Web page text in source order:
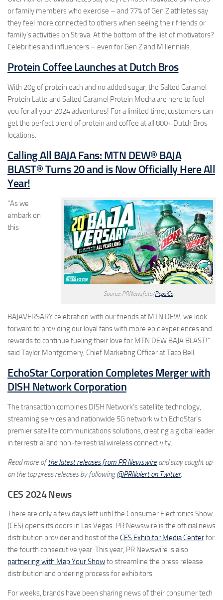
or family members who exercise – and 77% of Gen Z athletes say
they feel more connected to others when seeing their friends or
family’s activities on Strava. At the bottom of the list of motivators?
Celebrities and influencers – even for Gen Z and Millennials.
Protein Coffee Launches at Dutch Bros
With 20g of protein each and no added sugar, the Salted Caramel
Protein Latte and Salted Caramel Protein Mocha are here to fuel
you for all your 2024 adventures! For a limited time, customers can
get the perfect blend of protein and coffee at all 800+ Dutch Bros
locations.
Calling All BAJA Fans: MTN DEW® BAJA
BLAST® Turns 20 and is Now Officially Here All
Year!
Source: PRNewsfoto/PepsiCo
“As we
embark on
this
BAJAVERSARY celebration with our friends at MTN DEW, we look
forward to providing our loyal fans with more epic experiences and
rewards to continue fueling their love for MTN DEW BAJA BLAST!”
said Taylor Montgomery, Chief Marketing Officer at Taco Bell.
EchoStar Corporation Completes Merger with
DISH Network Corporation
The transaction combines DISH Network’s satellite technology,
streaming services and nationwide 5G network with EchoStar’s
premier satellite communications solutions, creating a global leader
in terrestrial and non-terrestrial wireless connectivity.
Read more ofthe latest releases from PR Newswireand stay caught up
on the top press releases by following@PRNalert on Twitter.
CES 2024 News
There are only a few days left until the Consumer Electronics Show
(CES) opens its doors in Las Vegas. PR Newswire is the official news
distribution provider and host of the CES Exhibitor Media Centerfor
the fourth consecutive year. This year, PR Newswire is also
partnering with Map Your Showto streamline the press release
distribution and ordering process for exhibitors.
For weeks, brands have been sharing news of their consumer tech